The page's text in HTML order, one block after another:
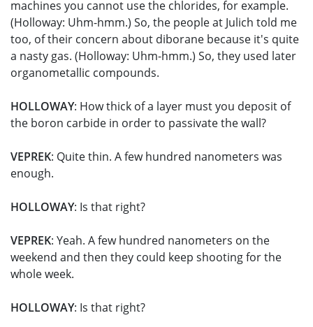
machines you cannot use the chlorides, for example.
(Holloway: Uhm-hmm.) So, the people at Julich told me
too, of their concern about diborane because it's quite
a nasty gas. (Holloway: Uhm-hmm.) So, they used later
organometallic compounds.
HOLLOWAY: How thick of a layer must you deposit of
the boron carbide in order to passivate the wall?
VEPREK: Quite thin. A few hundred nanometers was
enough.
HOLLOWAY: Is that right?
VEPREK: Yeah. A few hundred nanometers on the
weekend and then they could keep shooting for the
whole week.
HOLLOWAY: Is that right?